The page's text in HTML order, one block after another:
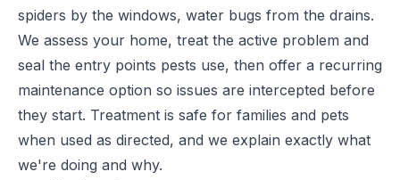
spiders by the windows, water bugs from the drains.
We assess your home, treat the active problem and
seal the entry points pests use, then offer a recurring
maintenance option so issues are intercepted before
they start. Treatment is safe for families and pets
when used as directed, and we explain exactly what
we're doing and why.